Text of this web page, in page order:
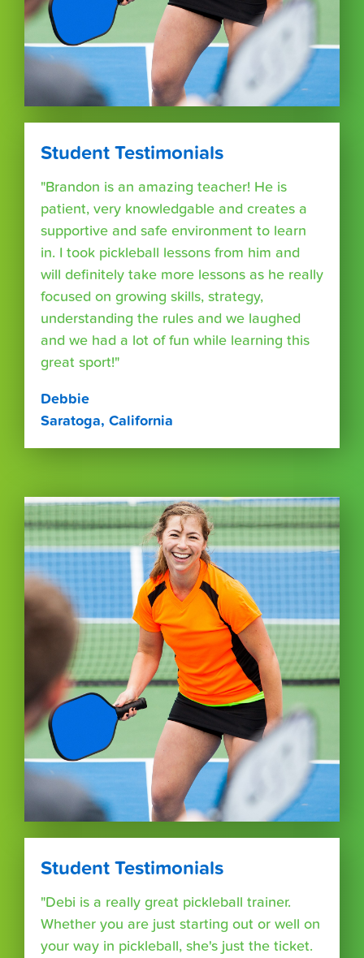
Student Testimonials
"Brandon is an amazing teacher! He is
patient, very knowledgable and creates a
supportive and safe environment to learn
in. I took pickleball lessons from him and
will definitely take more lessons as he really
focused on growing skills, strategy,
understanding the rules and we laughed
and we had a lot of fun while learning this
great sport!"
Debbie
Saratoga, California
Student Testimonials
"Debi is a really great pickleball trainer.
Whether you are just starting out or well on
your way in pickleball, she's just the ticket.